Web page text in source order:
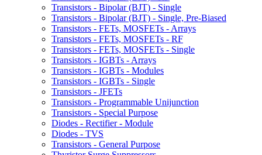
Transistors - Bipolar (BJT) - Single
Transistors - Bipolar (BJT) - Single, Pre-Biased
Transistors - FETs, MOSFETs - Arrays
Transistors - FETs, MOSFETs - RF
Transistors - FETs, MOSFETs - Single
Transistors - IGBTs - Arrays
Transistors - IGBTs - Modules
Transistors - IGBTs - Single
Transistors - JFETs
Transistors - Programmable Unijunction
Transistors - Special Purpose
Diodes - Rectifier - Module
Diodes - TVS
Transistors - General Purpose